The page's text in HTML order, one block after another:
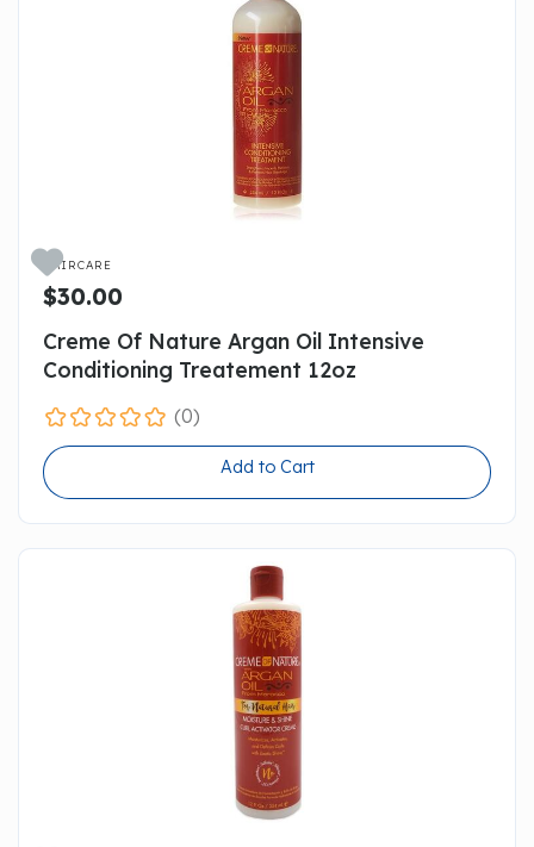
HAIRCARE
$30.00
Creme Of Nature Argan Oil Intensive
Conditioning Treatement 12oz
(0)
Add to Cart